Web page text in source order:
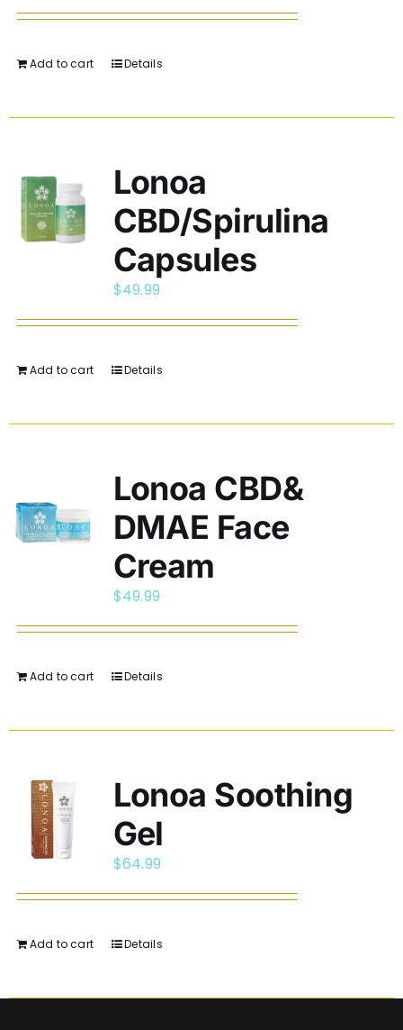
Add to cart Details
Lonoa
CBD/Spirulina
Capsules
$49.99
Add to cart Details
Lonoa CBD&
DMAE Face
Cream
$49.99
Add to cart Details
Lonoa Soothing
Gel
$64.99
Add to cart Details